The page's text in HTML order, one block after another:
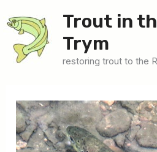
to
content
Trout in
Trym
restoring trout to the